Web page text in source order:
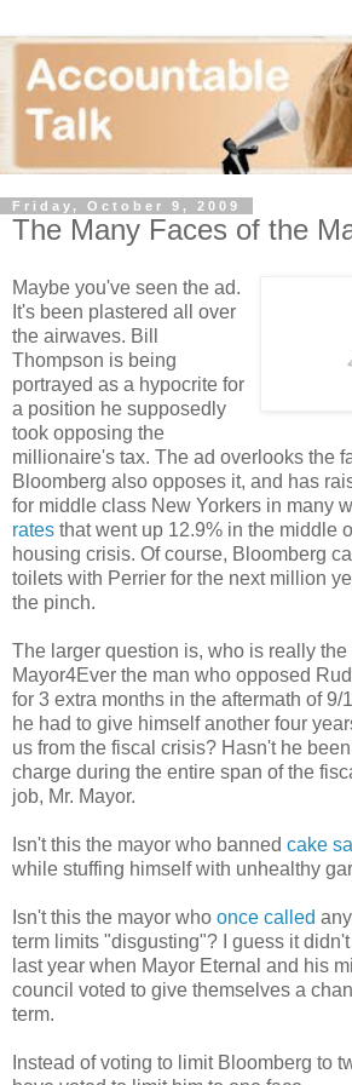
Friday, October 9, 2009
The Many Faces of the
Maybe you've seen the ad.
It's been plastered all over
the airwaves. Bill
Thompson is being
portrayed as a hypocrite for
a position he supposedly
took opposing the
millionaire's tax. The ad overlooks the
Bloomberg also opposes it, and has
for middle class New Yorkers in many
rates that went up 12.9% in the middle
housing crisis. Of course, Bloomberg
toilets with Perrier for the next million
the pinch.
The larger question is, who is really
Mayor4Ever the man who opposed
for 3 extra months in the aftermath of 9/
he had to give himself another four
us from the fiscal crisis? Hasn't he
charge during the entire span of the
job, Mr. Mayor.
Isn't this the mayor who banned cake
while stuffing himself with unhealthy
Isn't this the mayor who once called
term limits "disgusting"? I guess it
last year when Mayor Eternal and his
council voted to give themselves a
term.
Instead of voting to limit Bloomberg to